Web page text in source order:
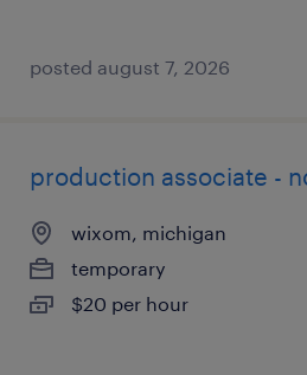
posted august 7, 2026
production associate -
wixom, michigan
temporary
$20 per hour